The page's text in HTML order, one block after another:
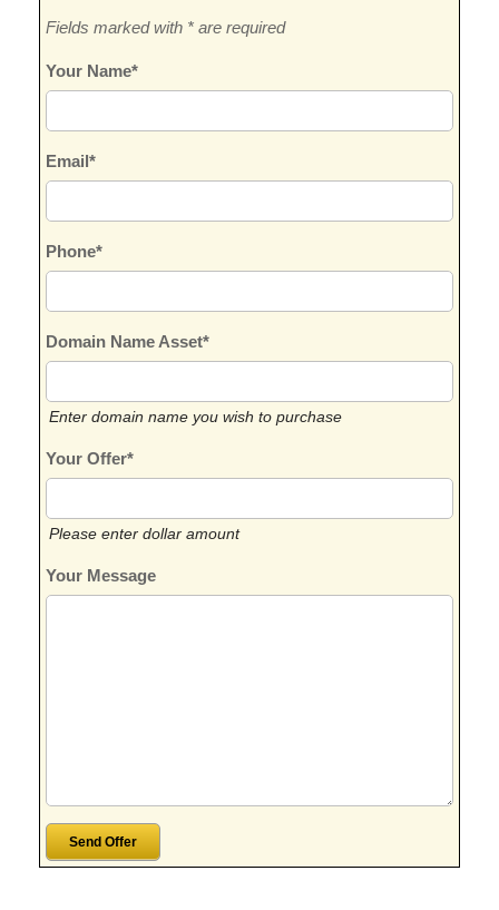
Fields marked with * are required
Your Name*
Email*
Phone*
Domain Name Asset*
Enter domain name you wish to purchase
Your Offer*
Please enter dollar amount
Your Message